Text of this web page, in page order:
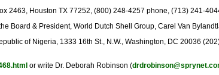
2463, Houston TX 77252, (800) 248-4257 phone, (713) 241-
Board & President, World Dutch Shell Group, Carel Van
of Nigeria, 1333 16th St., N.W., Washington, DC 20036
or write Dr. Deborah Robinson (